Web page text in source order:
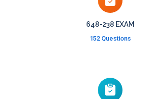
648-238 EXAM
152 Questions